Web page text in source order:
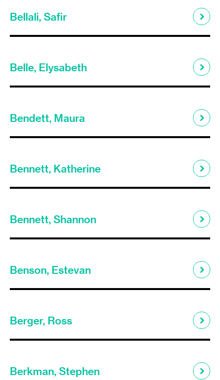
Bellali, Safir
Belle, Elysabeth
Bendett, Maura
Bennett, Katherine
Bennett, Shannon
Benson, Estevan
Berger, Ross
Berkman, Stephen